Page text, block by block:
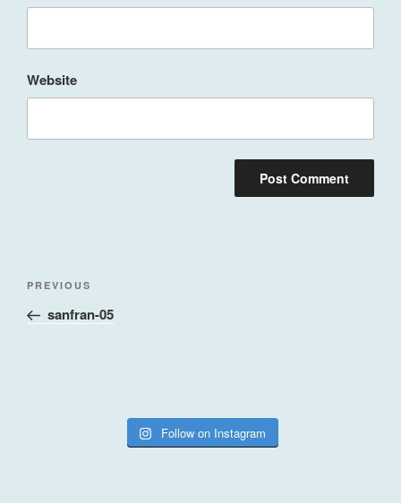
Website
Post
Previous
Post
PREVIOUS
sanfran-05
Follow on Instagram